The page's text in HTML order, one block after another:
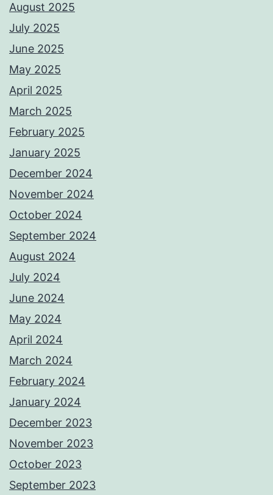
August 2025
July 2025
June 2025
May 2025
April 2025
March 2025
February 2025
January 2025
December 2024
November 2024
October 2024
September 2024
August 2024
July 2024
June 2024
May 2024
April 2024
March 2024
February 2024
January 2024
December 2023
November 2023
October 2023
September 2023